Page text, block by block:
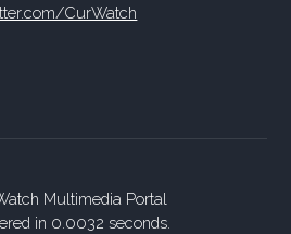
CurWatch
Multimedia Portal
in 0.0032 seconds.